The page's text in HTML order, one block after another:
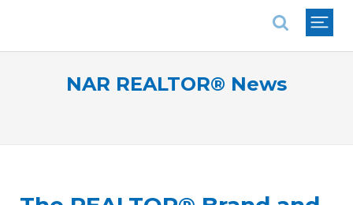
NAR REALTOR® News